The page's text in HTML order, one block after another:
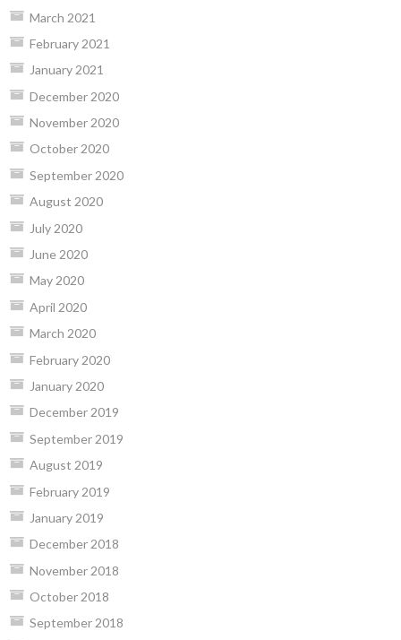
March 2021
February 2021
January 2021
December 2020
November 2020
October 2020
September 2020
August 2020
July 2020
June 2020
May 2020
April 2020
March 2020
February 2020
January 2020
December 2019
September 2019
August 2019
February 2019
January 2019
December 2018
November 2018
October 2018
September 2018